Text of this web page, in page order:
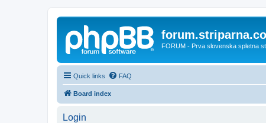
FORUM - Prva slovenska spletna
Quick links FAQ
Board index
Login